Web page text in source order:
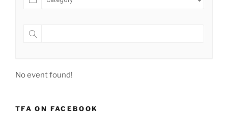
No event found!
TFA ON FACEBOOK